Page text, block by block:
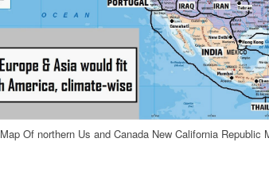
Map Of northern Us and Canada New California